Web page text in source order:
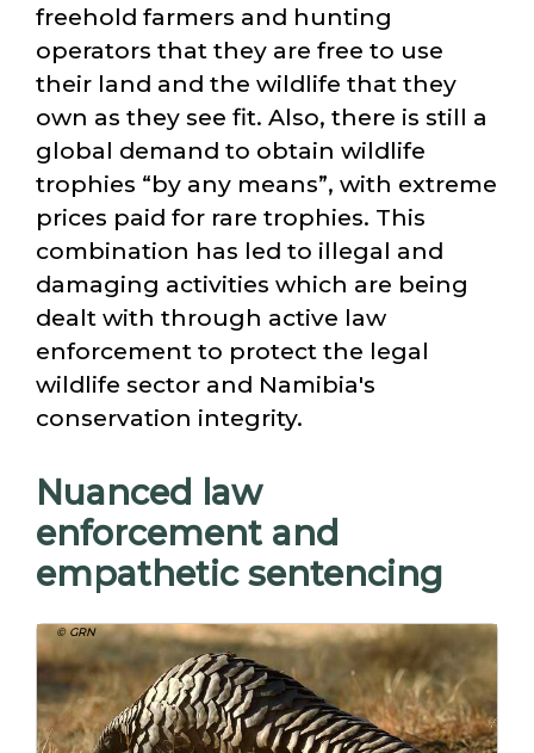
freehold farmers and hunting
operators that they are free to use
their land and the wildlife that they
own as they see fit. Also, there is still a
global demand to obtain wildlife
trophies
by any means , with extreme
prices paid for rare trophies. This
combination has led to illegal and
damaging activities which are being
dealt with through active law
enforcement to protect the legal
wildlife sector and Namibia's
conservation integrity.
Nuanced law
enforcement and
empathetic sentencing
© GRN